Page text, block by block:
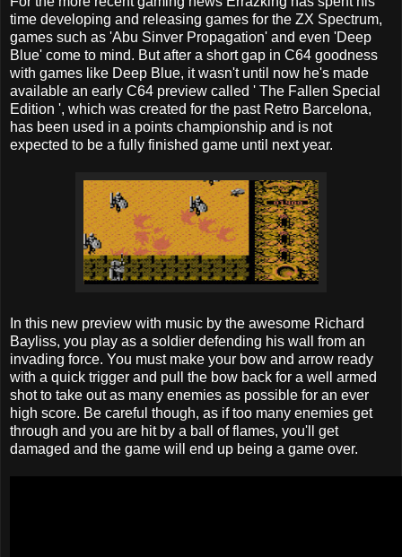
time developing and releasing games for the ZX Spectrum,
games such as 'Abu Sinver Propagation' and even 'Deep
Blue' come to mind. But after a short gap in C64 goodness
with games like Deep Blue, it wasn't until now he's made
available an early C64 preview called ' The Fallen Special
Edition ', which was created for the past Retro Barcelona, ​​
has been used in a points championship and is not
expected to be a fully finished game until next year.
In this new preview with music by the awesome Richard
Bayliss, you play as a soldier defending his wall from an
invading force. You must make your bow and arrow ready
with a quick trigger and pull the bow back for a well armed
shot to take out as many enemies as possible for an ever
high score. Be careful though, as if too many enemies get
through and you are hit by a ball of flames, you'll get
damaged and the game will end up being a game over.